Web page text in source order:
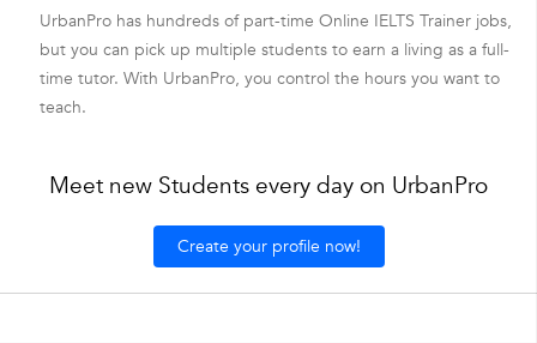
UrbanPro has hundreds of part-time Online IELTS Trainer jobs,
but you can pick up multiple students to earn a living as a full-
time tutor. With UrbanPro, you control the hours you want to
teach.
Meet new Students every day on UrbanPro
Create your profile now!